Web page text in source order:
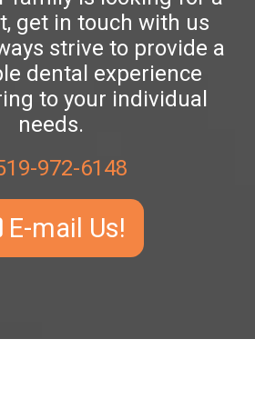
get in touch with us
strive to provide a
dental experience
to your individual
needs.
972-6148
E-mail Us!